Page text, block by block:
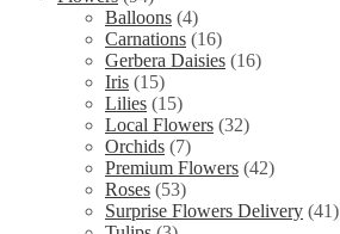
Balloons (4)
Carnations (16)
Gerbera Daisies (16)
Iris (15)
Lilies (15)
Local Flowers (32)
Orchids (7)
Premium Flowers (42)
Roses (53)
Surprise Flowers Delivery (41)